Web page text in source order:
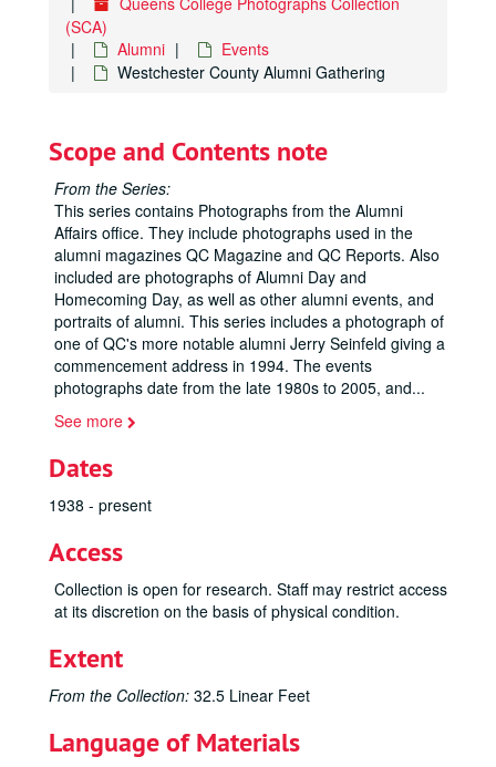
(SCA)
Alumni
Events
Westchester County Alumni Gathering
Scope and Contents note
From the Series:
This series contains Photographs from the Alumni
Affairs office. They include photographs used in the
alumni magazines QC Magazine and QC Reports. Also
included are photographs of Alumni Day and
Homecoming Day, as well as other alumni events, and
portraits of alumni. This series includes a photograph of
one of QC's more notable alumni Jerry Seinfeld giving a
commencement address in 1994. The events
photographs date from the late 1980s to 2005, and...
See more
Dates
1938 - present
Access
Collection is open for research. Staff may restrict access
at its discretion on the basis of physical condition.
Extent
From the Collection: 32.5 Linear Feet
Language of Materials